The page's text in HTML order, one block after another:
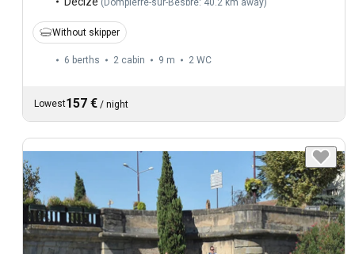
Without skipper
6 berths 2 cabin 9 m 2 WC
Lowest157 € / night